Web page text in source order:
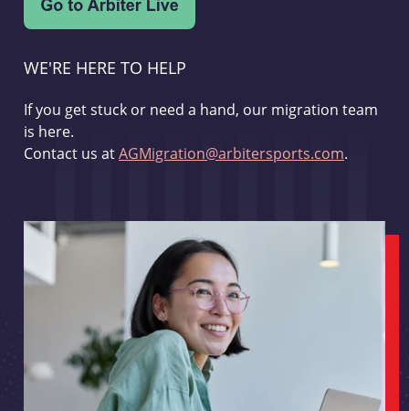
WE'RE HERE TO HELP
If you get stuck or need a hand, our migration team
is here.
Contact us atAGMigration@arbitersports.com.